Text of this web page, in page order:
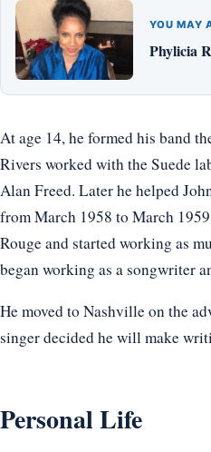
YOU MAY
Phylicia
At age 14, he formed his band
Rivers worked with the Suede
Alan Freed. Later he helped
from March 1958 to March
Rouge and started working as
began working as a songwriter
He moved to Nashville on the
singer decided he will make
Personal Life